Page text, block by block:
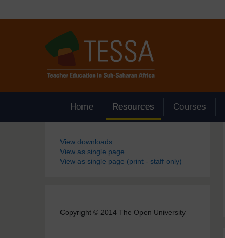
Home Resources Courses
Blocks
View downloads
View as single page
View as single page (print - staff only)
Copyright © 2014 The Open University